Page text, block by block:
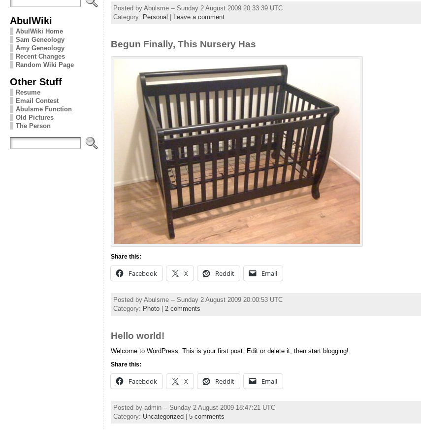
AbulWiki
AbulWiki Home
Sam Geneology
Amy Geneology
Recent Changes
Random Wiki Page
Other Stuff
Resume
Email Contest
Abulsme Function
Old Pictures
The Person
Posted by Abulsme -- Sunday 2 August 2009 20:33:39 UTC
Category: Personal Leave a comment
Begun Finally, This Nursery Has
Share this:
Facebook X Reddit Email
Posted by Abulsme -- Sunday 2 August 2009 20:00:53 UTC
Category: Photo| 2 comments
Hello world!
Welcome to WordPress. This is your first post. Edit or delete it, then start blogging!
Share this:
Facebook X Reddit Email
Posted by admin -- Sunday 2 August 2009 18:47:21 UTC
Category: Uncategorized 5 comments